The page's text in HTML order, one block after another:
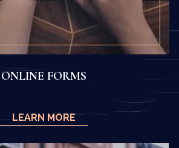
ONLINE FORMS
LEARN MORE